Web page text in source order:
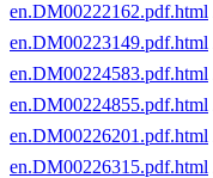
en.DM00222162.pdf.html
en.DM00223149.pdf.html
en.DM00224583.pdf.html
en.DM00224855.pdf.html
en.DM00226201.pdf.html
en.DM00226315.pdf.html